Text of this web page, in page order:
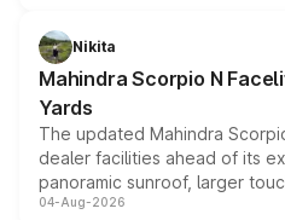
aspirated or turbo-petrol
attractive option in the
Nikita
Mahindra Scorpio N
Yards
The updated Mahindra
dealer facilities ahead of its
panoramic sunroof, larger
instrument cluster borrowed
04-Aug-2026